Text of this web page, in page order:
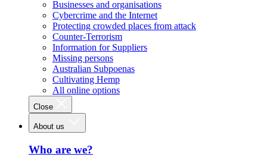
Businesses and organisations
Cybercrime and the Internet
Protecting crowded places from attack
Counter-Terrorism
Information for Suppliers
Missing persons
Australian Subpoenas
Cultivating Hemp
All online options
Close
About us
Who are we?